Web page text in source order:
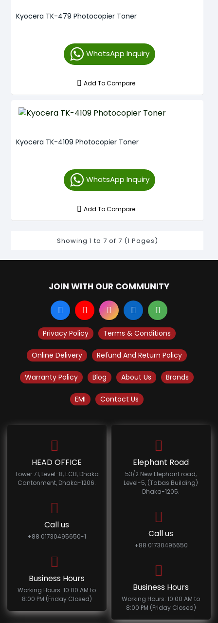
Kyocera TK-479 Photocopier Toner
WhatsApp Inquiry
Add To Compare
Kyocera TK-4109 Photocopier Toner
WhatsApp Inquiry
Add To Compare
Showing 1 to 7 of 7 (1 Pages)
JOIN WITH OUR COMMUNITY
Privacy Policy Terms & Conditions
Online Delivery Refund And Return Policy
Warranty Policy Blog About Us Brands
EMI Contact Us
HEAD OFFICE
Tower 71, Level-8, ECB, Dhaka
Cantonment, Dhaka-1206.
Call us
+88 01730495650-1
Business Hours
Working Hours: 10:00 AM to
8:00 PM (Friday Closed)
Elephant Road
53/2 New Elephant road,
Level-5, (Tabas Building)
Dhaka-1205.
Call us
+88 01730495650
Business Hours
Working Hours: 10:00 AM to
8:00 PM (Friday Closed)